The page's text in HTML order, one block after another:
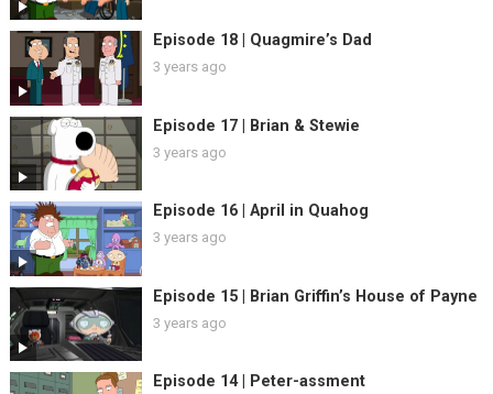
Episode 18 | Quagmire’s Dad
3 years ago
Episode 17 | Brian & Stewie
3 years ago
Episode 16 | April in Quahog
3 years ago
Episode 15 | Brian Griffin’s House of Payne
3 years ago
Episode 14 | Peter-assment